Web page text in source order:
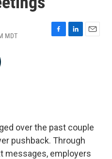
MDT
F
L
E
over the past couple
pushback. Through
messages, employers